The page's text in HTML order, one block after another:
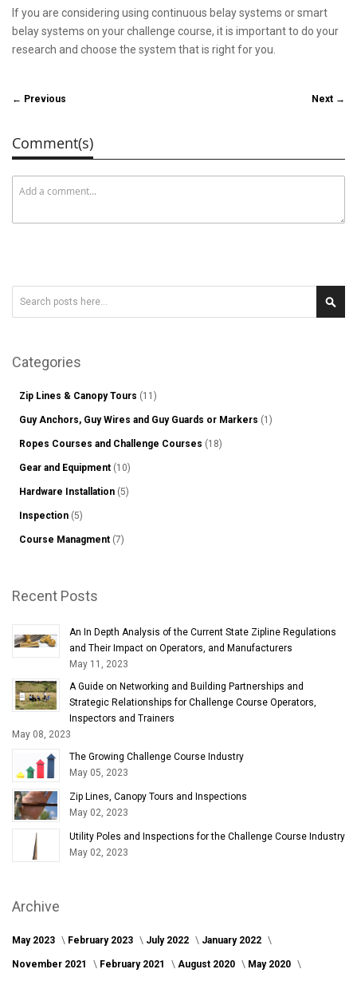
If you are considering using continuous belay systems or smart
belay systems on your challenge course, it is important to do your
research and choose the system that is right for you.
← Previous Next →
Comment(s)
Categories
Zip Lines & Canopy Tours (11)
Guy Anchors, Guy Wires and Guy Guards or Markers (1)
Ropes Courses and Challenge Courses (18)
Gear and Equipment (10)
Hardware Installation (5)
Inspection (5)
Course Managment (7)
Recent Posts
An In Depth Analysis of the Current State Zipline Regulations
and Their Impact on Operators, and Manufacturers
May 11, 2023
A Guide on Networking and Building Partnerships and
Strategic Relationships for Challenge Course Operators,
Inspectors and Trainers
May 08, 2023
The Growing Challenge Course Industry
May 05, 2023
Zip Lines, Canopy Tours and Inspections
May 02, 2023
Utility Poles and Inspections for the Challenge Course Industry
May 02, 2023
Archive
May 2023 February 2023 July 2022 January 2022
November 2021 February 2021 August 2020 May 2020